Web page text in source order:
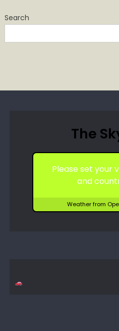
Search
The
Please set your
and
Weather from